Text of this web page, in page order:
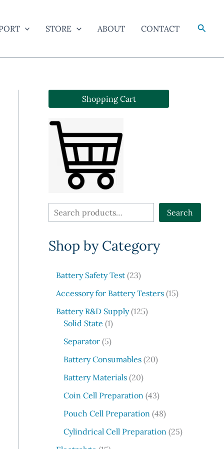
STORE ABOUT CONTACT
Shopping Cart
a
Search
Shop by Category
Battery Safety Test 232
p
r
c
s
Accessory for Battery Testers 151
Battery R&D Supply 1251
r
u
t
s
Solid State 11
r
o
u
c
Separator 55
r
o
u
c
s
Battery Consumables 202
r
d
u
Battery Materials 202
p
r
d
Coin Cell Preparation 434
p
r
Pouch Cell Preparation 484
p
Cylindrical Cell Preparation 252